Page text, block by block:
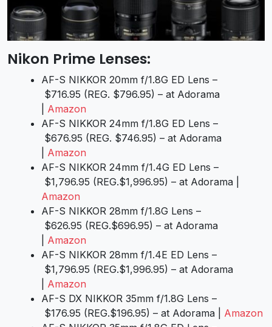
Nikon Prime Lenses:
AF-S NIKKOR 20mm f/1.8G ED Lens –
$716.95 (REG. $796.95) – at Adorama
Amazon
AF-S NIKKOR 24mm f/1.8G ED Lens –
$676.95 (REG. $746.95) – at Adorama
Amazon
AF-S NIKKOR 24mm f/1.4G ED Lens –
$1,796.95 (REG.$1,996.95) – at Adorama |
Amazon
AF-S NIKKOR 28mm f/1.8G Lens –
$626.95 (REG.$696.95) – at Adorama
Amazon
AF-S NIKKOR 28mm f/1.4E ED Lens –
$1,796.95 (REG.$1,996.95) – at Adorama
Amazon
AF-S DX NIKKOR 35mm f/1.8G Lens –
$176.95 (REG.$196.95) – at Adorama | Amazon